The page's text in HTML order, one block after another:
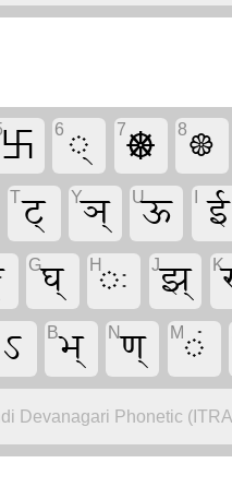
6 ् 7☸ 8❀
Tट् Yञ् Uऊ ई
Gघ् Hः Jझ् K
ऽ Bभ् Nण् Mं
Devanagari Phonetic